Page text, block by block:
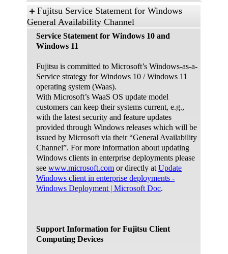
Find and fix problems with the Aero desktop
experience.
Find and fix problems with playing sound.
Find and fix problems with recording sound.
printers.
Find and fix problems with devices and
hardware.
Find and fix problems with Internet Explorer
performance.
Find and fix problems with security and privacy
features in Internet Explorer.
Find and clean up unused files and shortcuts,
and perform maintenance tasks.
Find and fix problems with connecting to the
Internet or to websites.
Find and fix problems with accessing files and
or shared files in a homegroup.
Find and fix problems with wireless and other
Fujitsu Service Statement for Windows
General Availability Channel
Service Statement for Windows 10 and
Windows 11
Fujitsu is committed to Microsoft’s Windows-as-a-
Service strategy for Windows 10 / Windows 11
operating system (Waas).
With Microsoft’s WaaS OS update model
customers can keep their systems current, e.g.,
with the latest security and feature updates
provided through Windows releases which will be
issued by Microsoft via their “General Availability
Channel”. For more information about updating
Windows clients in enterprise deployments please
seewww.microsoft.com or directly atUpdate
Windows client in enterprise deployments -
Windows Deployment | Microsoft Doc.
Support Information for Fujitsu Client
Computing Devices